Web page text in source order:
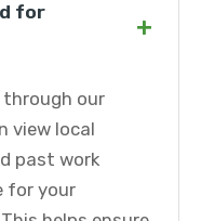
for
+
through our
view local
past work
for your